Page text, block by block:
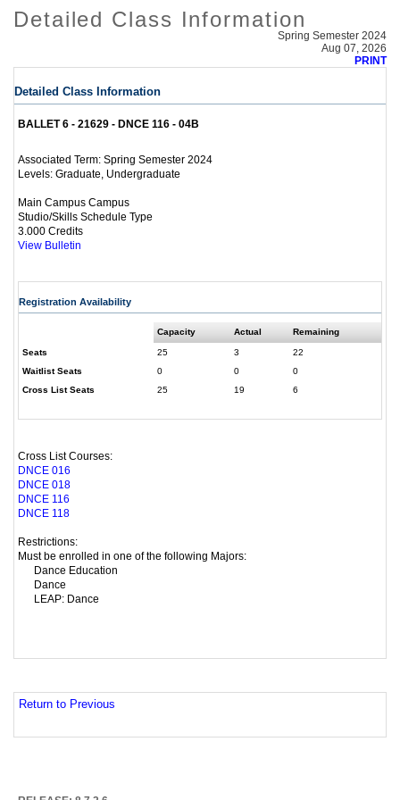
Detailed Class Information
Spring Semester 2024
Aug 07, 2026
PRINT
Detailed Class Information
BALLET 6 - 21629 - DNCE 116 - 04B
Associated Term: Spring Semester 2024
Levels: Graduate, Undergraduate
Main Campus Campus
Studio/Skills Schedule Type
3.000 Credits
View Bulletin
Registration Availability
Capacity Actual Remaining
Seats 25 3
22
Waitlist Seats
0 0
0
Cross List Seats
25 19 6
Cross List Courses:
DNCE 016
DNCE 018
DNCE 116
DNCE 118
Restrictions:
Must be enrolled in one of the following Majors:
Dance Education
Dance
LEAP: Dance
Return to Previous